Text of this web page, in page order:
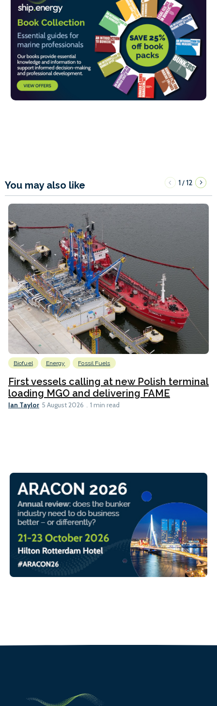
You may also like 1/12
Biofuel Energy Fossil Fuels
First vessels calling at new Polish terminal
loading MGO and delivering FAME
Ian Taylor 5 August 2026 1 min read